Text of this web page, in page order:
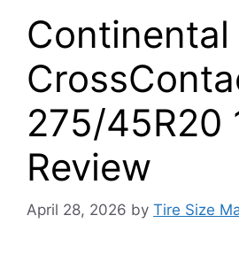
Continental
275/45R20
Review
April 28, 2026 by Tire Size